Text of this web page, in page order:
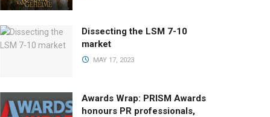
Dissecting the LSM 7-10
market
MAY 17, 2023
Awards Wrap: PRISM Awards
honours PR professionals,